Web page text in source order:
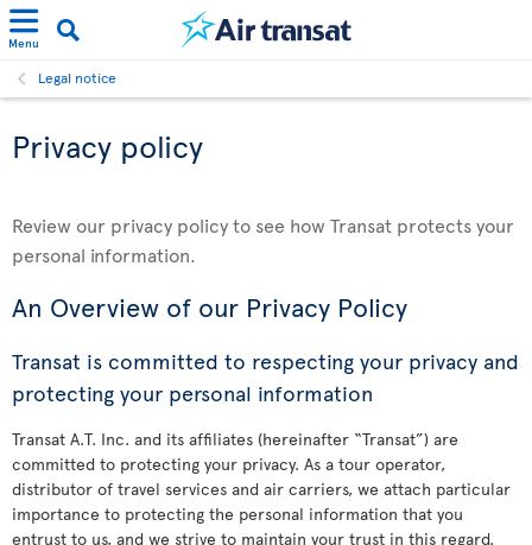
Menu
Legal notice
Privacy policy
Review our privacy policy to see how Transat protects your
personal information.
An Overview of our Privacy Policy
Transat is committed to respecting your privacy and
protecting your personal information
Transat A.T. Inc. and its affiliates (hereinafter “Transat”) are
committed to protecting your privacy. As a tour operator,
distributor of travel services and air carriers, we attach particular
importance to protecting the personal information that you
entrust to us, and we strive to maintain your trust in this regard.